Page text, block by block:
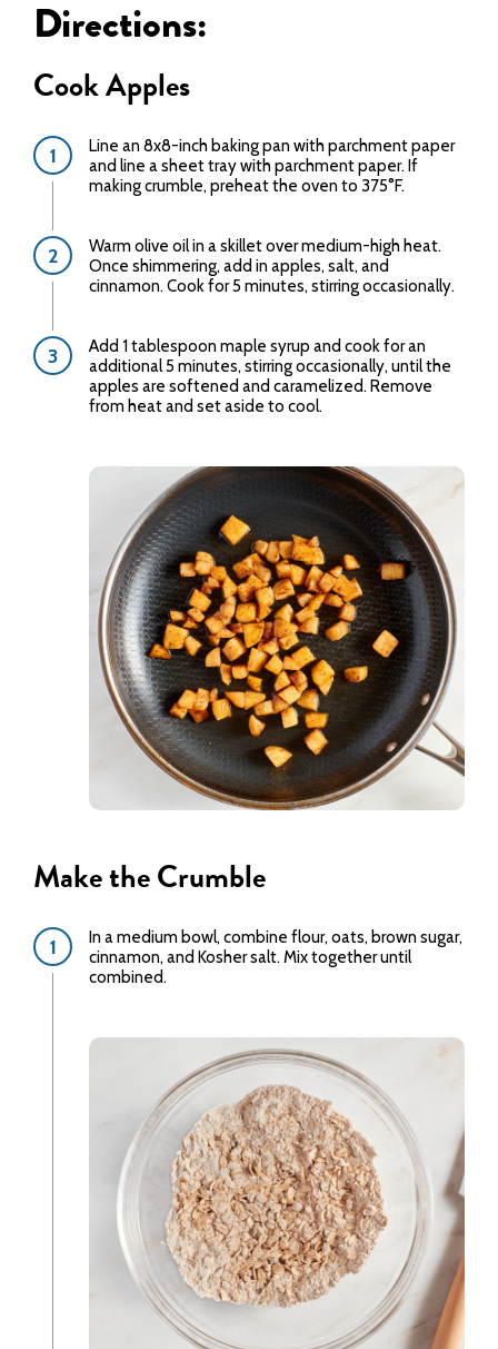
Directions:
Cook Apples
Line an 8x8-inch baking pan with parchment paper
and line a sheet tray with parchment paper. If
making crumble, preheat the oven to 375°F.
Warm olive oil in a skillet over medium-high heat.
Once shimmering, add in apples, salt, and
cinnamon. Cook for 5 minutes, stirring occasionally.
Add 1 tablespoon maple syrup and cook for an
additional 5 minutes, stirring occasionally, until the
apples are softened and caramelized. Remove
from heat and set aside to cool.
Make the Crumble
In a medium bowl, combine flour, oats, brown sugar,
cinnamon, and Kosher salt. Mix together until
combined.